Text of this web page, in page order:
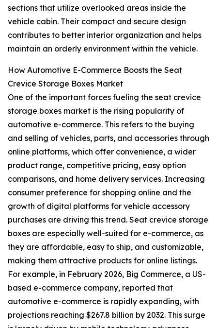
sections that utilize overlooked areas inside the
vehicle cabin. Their compact and secure design
contributes to better interior organization and helps
maintain an orderly environment within the vehicle.
How Automotive E-Commerce Boosts the Seat
Crevice Storage Boxes Market
One of the important forces fueling the seat crevice
storage boxes market is the rising popularity of
automotive e-commerce. This refers to the buying
and selling of vehicles, parts, and accessories through
online platforms, which offer convenience, a wider
product range, competitive pricing, easy option
comparisons, and home delivery services. Increasing
consumer preference for shopping online and the
growth of digital platforms for vehicle accessory
purchases are driving this trend. Seat crevice storage
boxes are especially well-suited for e-commerce, as
they are affordable, easy to ship, and customizable,
making them attractive products for online listings.
For example, in February 2026, Big Commerce, a US-
based e-commerce company, reported that
automotive e-commerce is rapidly expanding, with
projections reaching $267.8 billion by 2032. This surge